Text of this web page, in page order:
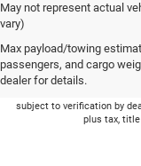
May not represent actual
vary)
Max payload/towing
passengers, and cargo
dealer for details.
Picture may not represent
subject to verification by
plus tax, title